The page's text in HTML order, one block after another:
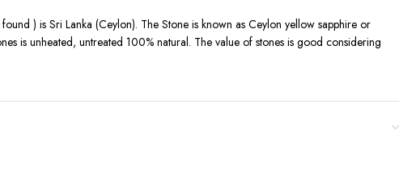
) is Sri Lanka (Ceylon). The Stone is known as Ceylon yellow sapphire or
is unheated, untreated 100% natural. The value of stones is good considering